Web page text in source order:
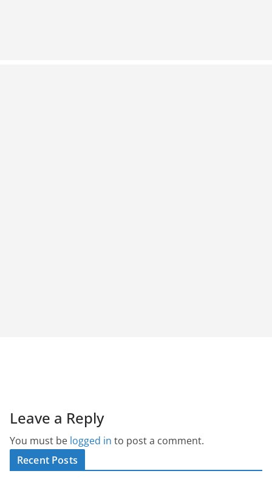
Leave a Reply
You must be logged in to post a comment.
Recent Posts